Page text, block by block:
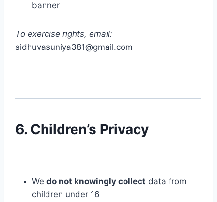
banner
To exercise rights, email:
sidhuvasuniya381@gmail.com
6. Children’s Privacy
We do not knowingly collect data from
children under 16